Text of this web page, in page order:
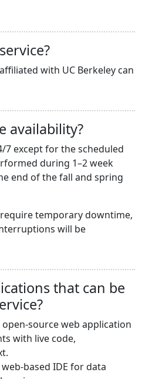
with UC Berkeley can
availability?
7 except for the scheduled
during 1–2 week
end of the fall and spring
temporary downtime,
will be
that can be
open-source web application
with live code,
web-based IDE for data